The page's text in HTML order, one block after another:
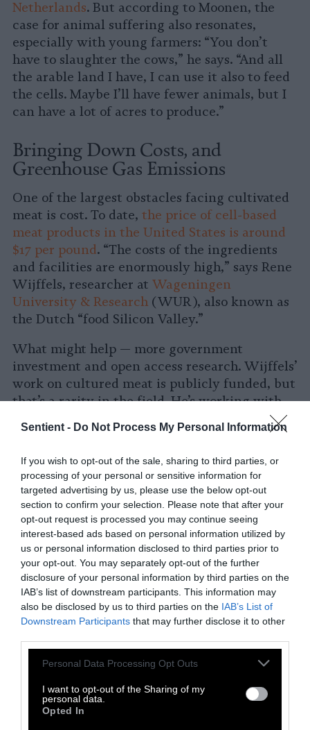
Sentient - Do Not Process My Personal Information
If you wish to opt-out of the sale, sharing to third parties, or
processing of your personal or sensitive information for
targeted advertising by us, please use the below opt-out
section to confirm your selection. Please note that after your
opt-out request is processed you may continue seeing
interest-based ads based on personal information utilized by
us or personal information disclosed to third parties prior to
your opt-out. You may separately opt-out of the further
disclosure of your personal information by third parties on the
IAB’s list of downstream participants. This information may
also be disclosed by us to third parties on the IAB’s List of
Downstream Participants that may further disclose it to other
Please note that this website/app uses one or more Google
not limited to your visit or usage behaviour. You may click to
grant or deny consent to Google and its third-party tags to
use your data for below specified purposes in below Google
Personal Data Processing Opt Outs
I want to opt-out of the Sharing of my
personal data.
Opted In
Netherlands. But according to Moonen, the
case for animal suffering also resonates,
especially with young farmers: “You don’t
have to slaughter the cows,” he says. “And all
the arable land I have, I can use it also to feed
the cells. Maybe I’ll have fewer animals, but I
can have a lot of acres to produce.”
Bringing Down Costs, and
Greenhouse Gas Emissions
One of the largest obstacles facing cultivated
meat is cost. To date, the price of cell-based
meat products in the United States is around
$17 per pound. “The costs of the ingredients
and facilities are enormously high,” says Rene
Wijffels, researcher at Wageningen
University & Research (WUR), also known as
the Dutch “food Silicon Valley.”
What might help — more government
investment and open access research. Wijffels’
work on cultured meat is publicly funded, but
that’s a rarity in the field. He’s working with
Maastricht University and WUR to create a
public sector alternative.
Wijffels’s research is aimed at developing
alternative feedstock — seaweeds, plants and
microorganisms. The outcome of this research
could determine not only the success of
cultured meat on the market, but also give
researchers a clearer understanding of the
environmental impacts.
The precise climate impact of cultivated meat
is another challenge.Studies conducted by
suggest that cultivated meat could have a
smaller carbon footprint than beef and, with
clean energy, other types of meat too. Yet
2023 study from U.C. Davis
claimed the
opposite, that lab-grown meat’s carbon